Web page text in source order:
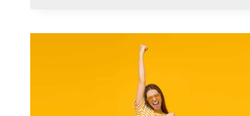
EVERY